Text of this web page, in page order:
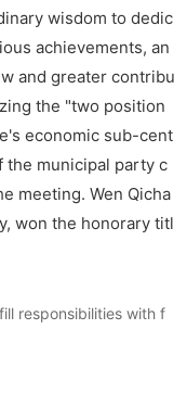
wisdom to dedic
achievements, an
and greater contribu
the "two position
economic sub-cent
the municipal party c
meeting. Wen Qicha
won the honorary titl
responsibilities with f